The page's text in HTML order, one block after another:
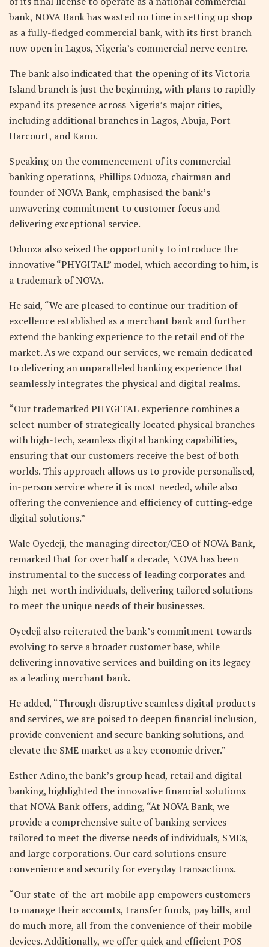
bank, NOVA Bank has wasted no time in setting up shop
as a fully-fledged commercial bank, with its first branch
now open in Lagos, Nigeria’s commercial nerve centre.
The bank also indicated that the opening of its Victoria
Island branch is just the beginning, with plans to rapidly
expand its presence across Nigeria’s major cities,
including additional branches in Lagos, Abuja, Port
Harcourt, and Kano.
Speaking on the commencement of its commercial
banking operations, Phillips Oduoza, chairman and
founder of NOVA Bank, emphasised the bank’s
unwavering commitment to customer focus and
delivering exceptional service.
Oduoza also seized the opportunity to introduce the
innovative “PHYGITAL” model, which according to him, is
a trademark of NOVA.
He said, “We are pleased to continue our tradition of
excellence established as a merchant bank and further
extend the banking experience to the retail end of the
market. As we expand our services, we remain dedicated
to delivering an unparalleled banking experience that
seamlessly integrates the physical and digital realms.
“Our trademarked PHYGITAL experience combines a
select number of strategically located physical branches
with high-tech, seamless digital banking capabilities,
ensuring that our customers receive the best of both
worlds. This approach allows us to provide personalised,
in-person service where it is most needed, while also
offering the convenience and efficiency of cutting-edge
digital solutions.”
Wale Oyedeji, the managing director/CEO of NOVA Bank,
remarked that for over half a decade, NOVA has been
instrumental to the success of leading corporates and
high-net-worth individuals, delivering tailored solutions
to meet the unique needs of their businesses.
Oyedeji also reiterated the bank’s commitment towards
evolving to serve a broader customer base, while
delivering innovative services and building on its legacy
as a leading merchant bank.
He added, “Through disruptive seamless digital products
and services, we are poised to deepen financial inclusion,
provide convenient and secure banking solutions, and
elevate the SME market as a key economic driver.”
Esther Adino,the bank’s group head, retail and digital
banking, highlighted the innovative financial solutions
that NOVA Bank offers, adding, “At NOVA Bank, we
provide a comprehensive suite of banking services
tailored to meet the diverse needs of individuals, SMEs,
and large corporations. Our card solutions ensure
convenience and security for everyday transactions.
“Our state-of-the-art mobile app empowers customers
to manage their accounts, transfer funds, pay bills, and
do much more, all from the convenience of their mobile
devices. Additionally, we offer quick and efficient POS